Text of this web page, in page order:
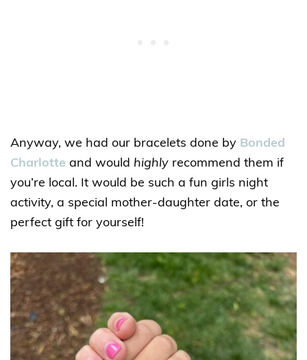
Anyway, we had our bracelets done by Bonded
Charlotte and would highly recommend them if
you’re local. It would be such a fun girls night
activity, a special mother-daughter date, or the
perfect gift for yourself!